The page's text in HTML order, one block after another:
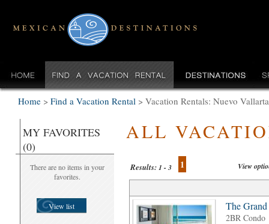
Home > Find a Vacation Rental > Vacation Rentals: Nuevo
MY FAVORITES
(0)
There are no items in your
favorites.
View list
ALL
Results:1 - 3 1 View
The
2BR Condo